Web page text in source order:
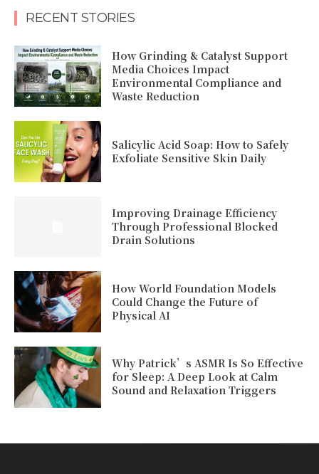
RECENT STORIES
How Grinding & Catalyst Support
Media Choices Impact
Environmental Compliance and
Waste Reduction
Salicylic Acid Soap: How to Safely
Exfoliate Sensitive Skin Daily
Improving Drainage Efficiency
Through Professional Blocked
Drain Solutions
How World Foundation Models
Could Change the Future of
Physical AI
Why Patrick’s ASMR Is So Effective
for Sleep: A Deep Look at Calm
Sound and Relaxation Triggers